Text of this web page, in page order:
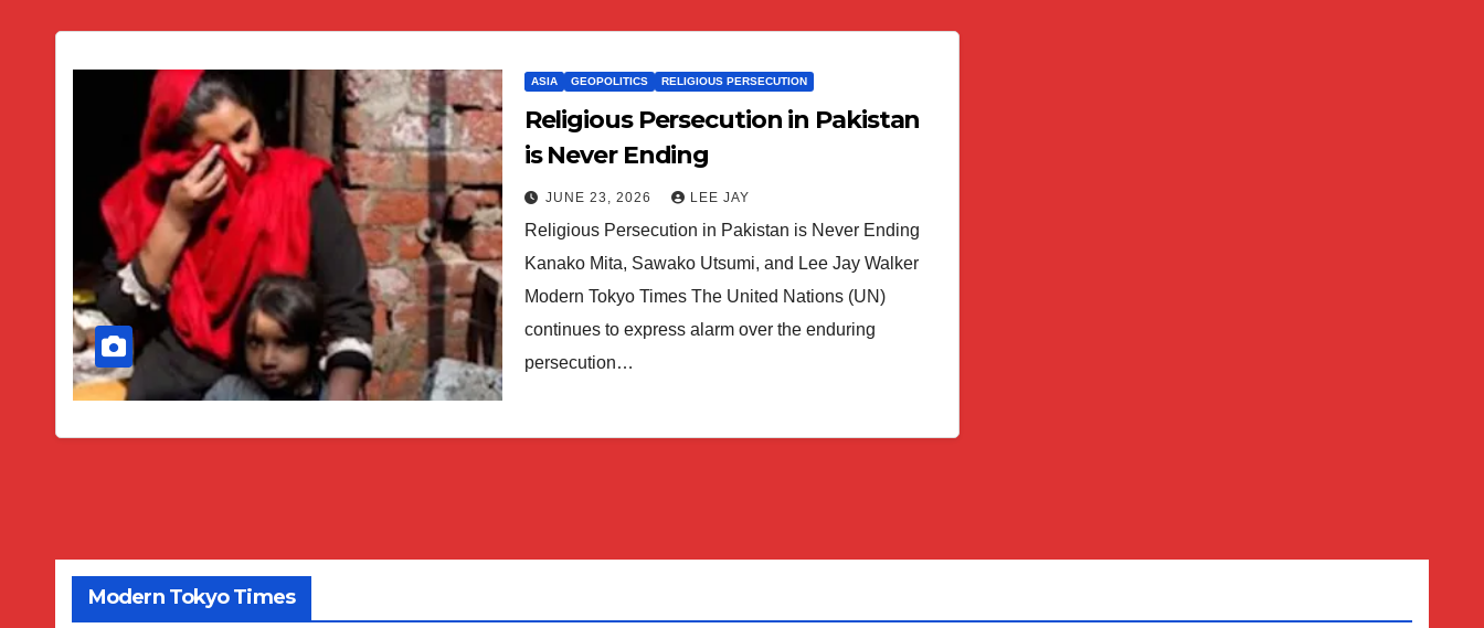
ASIA GEOPOLITICS RELIGIOUS PERSECUTION
Religious Persecution in Pakistan
is Never Ending
JUNE 23, 2026 LEE JAY
Religious Persecution in Pakistan is Never Ending
Kanako Mita, Sawako Utsumi, and Lee Jay Walker
Modern Tokyo Times The United Nations (UN)
continues to express alarm over the enduring
persecution…
Modern Tokyo Times